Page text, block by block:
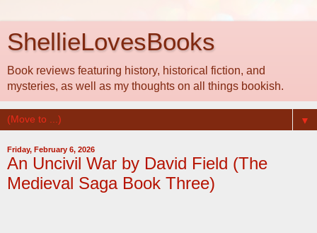
ShellieLovesBooks
Book reviews featuring history, historical fiction, and
mysteries, as well as my thoughts on all things bookish.
▼
Friday, February 6, 2026
An Uncivil War by David Field (The
Medieval Saga Book Three)